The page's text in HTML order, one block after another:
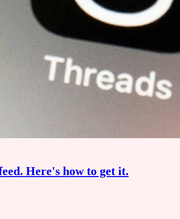
Here's how to get it.